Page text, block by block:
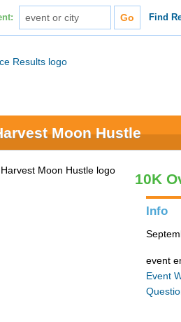
Find
Moon Hustle
10K
Info
event
Event